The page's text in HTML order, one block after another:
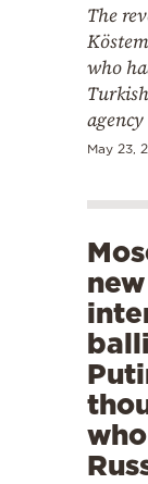
The
who
agency
May 23,
new